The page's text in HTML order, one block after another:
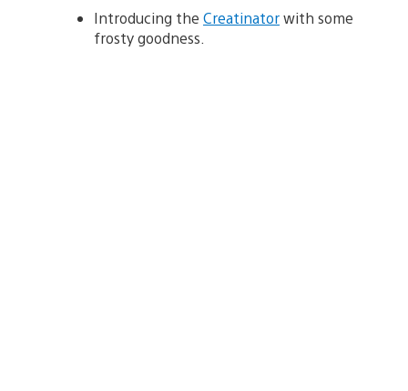
Introducing the Creatinatorwith some
frosty goodness.